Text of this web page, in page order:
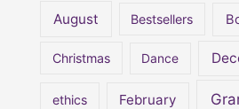
August Bestsellers
Christmas Dance
ethics February